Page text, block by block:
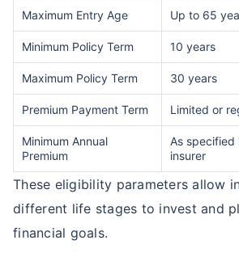
Maximum Entry Age Up to 65
Minimum Policy Term 10 years
Maximum Policy Term 30 years
Premium Payment Term Limited or
Minimum Annual
Premium
As specified
insurer
These eligibility parameters allow
different life stages to invest and
financial goals.